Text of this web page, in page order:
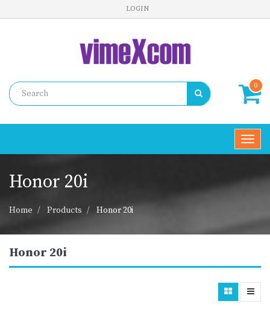
LOGIN
0
Honor 20i
Home Products Honor 20i
Honor 20i